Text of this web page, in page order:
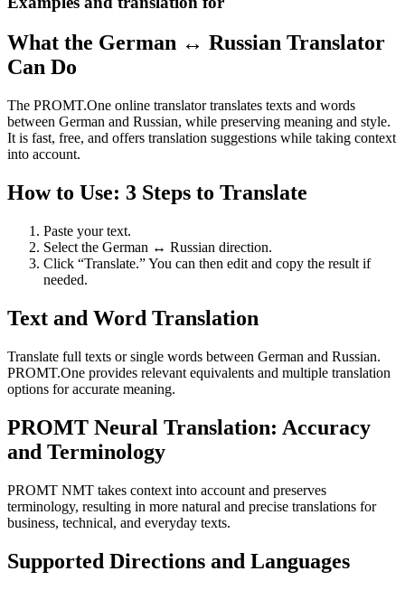
What the German ↔ Russian Translator
Can Do
The PROMT.One online translator translates texts and words
between German and Russian, while preserving meaning and style.
It is fast, free, and offers translation suggestions while taking context
into account.
How to Use: 3 Steps to Translate
Paste your text.
Select the German ↔ Russian direction.
Click “Translate.” You can then edit and copy the result if
needed.
Text and Word Translation
Translate full texts or single words between German and Russian.
PROMT.One provides relevant equivalents and multiple translation
options for accurate meaning.
PROMT Neural Translation: Accuracy
and Terminology
PROMT NMT takes context into account and preserves
terminology, resulting in more natural and precise translations for
business, technical, and everyday texts.
Supported Directions and Languages